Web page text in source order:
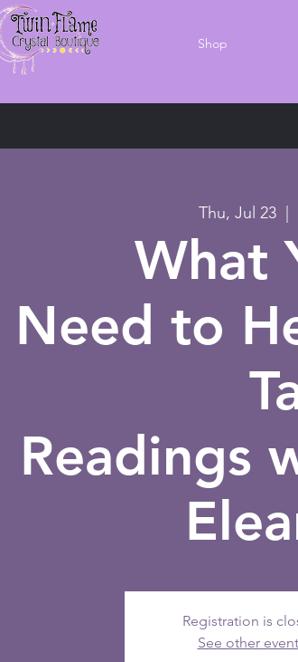
Shop
Thu, Jul 23
  |
What
Need to
Readings
Registration is
See other